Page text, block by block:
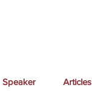
Speaker Articles